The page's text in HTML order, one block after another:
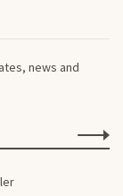
news and